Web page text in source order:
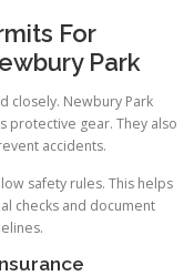
For
Park
closely. Newbury Park
protective gear. They also
accidents.
safety rules. This helps
checks and document